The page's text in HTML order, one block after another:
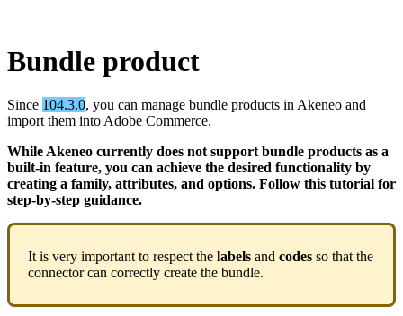
Bundle product
Since 104.3.0, you can manage bundle products inAkeneo and
import them intoAdobe Commerce.
WhileAkeneo currently does not support bundle products as a
built-in feature, you can achieve the desired functionality by
creating a family, attributes, and options. Follow this tutorial for
step-by-step guidance.
It is very important to respect the labels and codes so that the
connector can correctly create the bundle.